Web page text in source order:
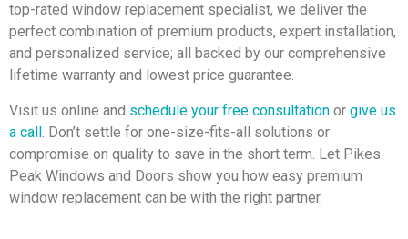
top-rated window replacement specialist, we deliver the
perfect combination of premium products, expert installation,
and personalized service; all backed by our comprehensive
lifetime warranty and lowest price guarantee.
Visit us online and schedule your free consultation or give us
a call . Don’t settle for one-size-fits-all solutions or
compromise on quality to save in the short term. Let Pikes
Peak Windows and Doors show you how easy premium
window replacement can be with the right partner.